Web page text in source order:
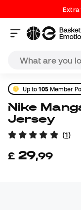
Extra
Up to105Member
Nike Manga Larga Pro Dri-Fit
Jersey
(1)
£ 29,99